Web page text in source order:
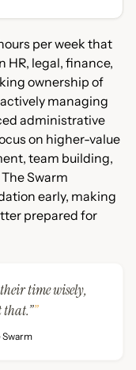
per week that
HR, legal, finance,
ownership of
managing
administrative
on higher-value
team building,
Swarm
early, making
prepared for
time wisely,
that.”
Swarm